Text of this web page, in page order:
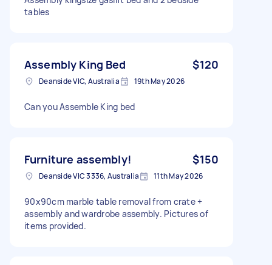
tables
Assembly King Bed $120
Deanside VIC, Australia 19th May 2026
Can you Assemble King bed
Furniture assembly! $150
Deanside VIC 3336, Australia 11th May 2026
90x90cm marble table removal from crate +
assembly and wardrobe assembly. Pictures of
items provided.